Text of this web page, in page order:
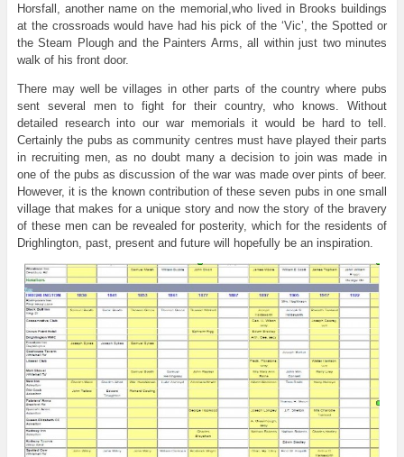
Horsfall, another name on the memorial,who lived in Brooks buildings
at the crossroads would have had his pick of the ‘Vic’, the Spotted or
the Steam Plough and the Painters Arms, all within just two minutes
walk of his front door.
There may well be villages in other parts of the country where pubs
sent several men to fight for their country, who knows. Without
detailed research into our war memorials it would be hard to tell.
Certainly the pubs as community centres must have played their parts
in recruiting men, as no doubt many a decision to join was made in
one of the pubs as discussion of the war was made over pints of beer.
However, it is the known contribution of these seven pubs in one small
village that makes for a unique story and now the story of the bravery
of these men can be revealed for posterity, which for the residents of
Drighlington, past, present and future will hopefully be an inspiration.